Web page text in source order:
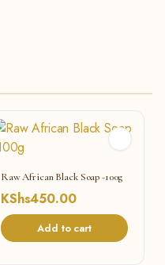
Raw African Black Soap -100g
KShs450.00
Add to cart